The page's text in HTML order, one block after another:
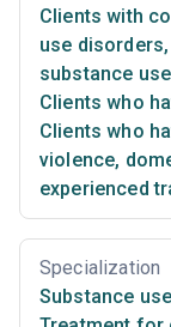
Clients with
use disorders,
substance
Clients who
Clients who
violence,
experienced
Specialization
Substance